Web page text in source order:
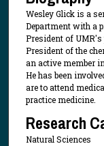
Wesley Glick is a
Department with a
President of
President of the
an active member
He has been
are to attend
practice medicine.
Research
Natural Sciences